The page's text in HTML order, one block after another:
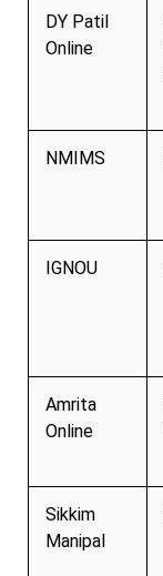
DY Patil
Online
NMIMS
IGNOU
Amrita
Online
Sikkim
Manipal